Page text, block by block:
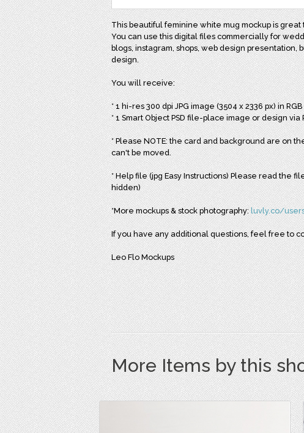
This beautiful feminine white mug mockup is
You can use this digital files commercially for
blogs, instagram, shops, web design
design.
You will receive:
* 1 hi-res 300 dpi JPG image (3504 x 2336 px) in RGB
* 1 Smart Object PSD file-place image or design via
* Please NOTE: the card and background are on
can't be moved.
* Help file (jpg Easy Instructions) Please read the
hidden)
*More mockups & stock photography:luvly.co/
If you have any additional questions, feel free to
Leo Flo Mockups
More Items by this